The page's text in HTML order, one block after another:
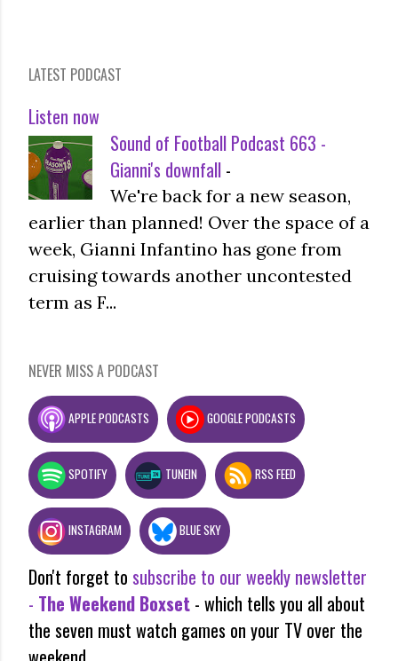
LATEST PODCAST
Listen now
Sound of Football Podcast 663 -
Gianni's downfall -
We're back for a new season,
earlier than planned! Over the space of a
week, Gianni Infantino has gone from
cruising towards another uncontested
term as F...
NEVER MISS A PODCAST
APPLE PODCASTS GOOGLE PODCASTS
SPOTIFY TUNEIN RSS FEED
INSTAGRAM BLUE SKY
Don't forget to subscribe to our weekly newsletter
- The Weekend Boxset - which tells you all about
the seven must watch games on your TV over the